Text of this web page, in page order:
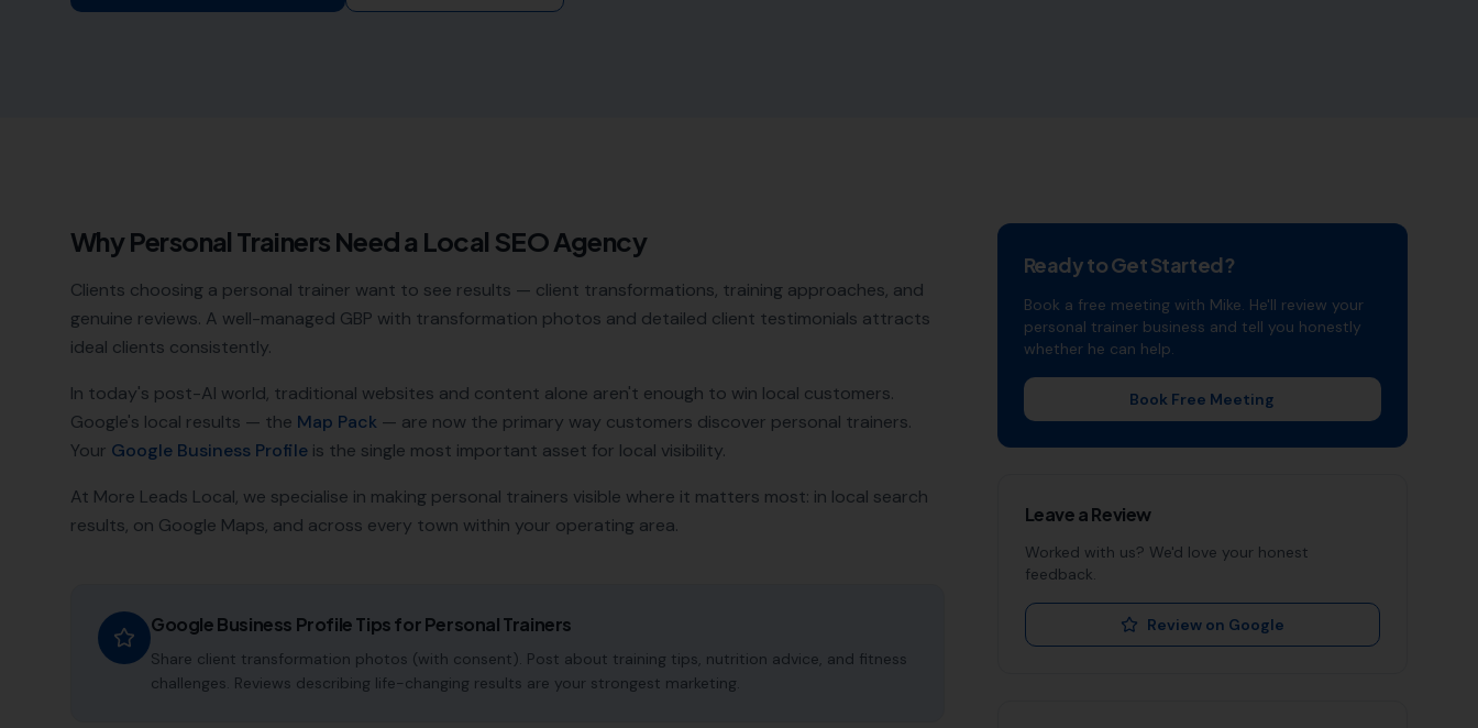
WhyPersonal Trainers Need a Local SEO Agency
Clients choosing a personal trainer want to see results — client transformations, training approaches, and
genuine reviews. A well-managed GBP with transformation photos and detailed client testimonials attracts
ideal clients consistently.
In today's post-AI world, traditional websites and content alone aren't enough to win local customers.
Google's local results — the Map Pack — are now the primary way customers discover personal trainers.
Your Google Business Profile is the single most important asset for local visibility.
At More Leads Local, we specialise in making personal trainers visible where it matters most: in local search
results, on Google Maps, and across every town within your operating area.
Google Business Profile Tips forPersonal Trainers
Share client transformation photos (with consent). Post about training tips, nutrition advice, and fitness
challenges. Reviews describing life-changing results are your strongest marketing.
Ready to Get Started?
Book a free meeting with Mike. He'll review your
personal trainerbusiness and tell you honestly
whether he can help.
Book Free Meeting
Leave a Review
Worked with us? We'd love your honest
feedback.
Review on Google